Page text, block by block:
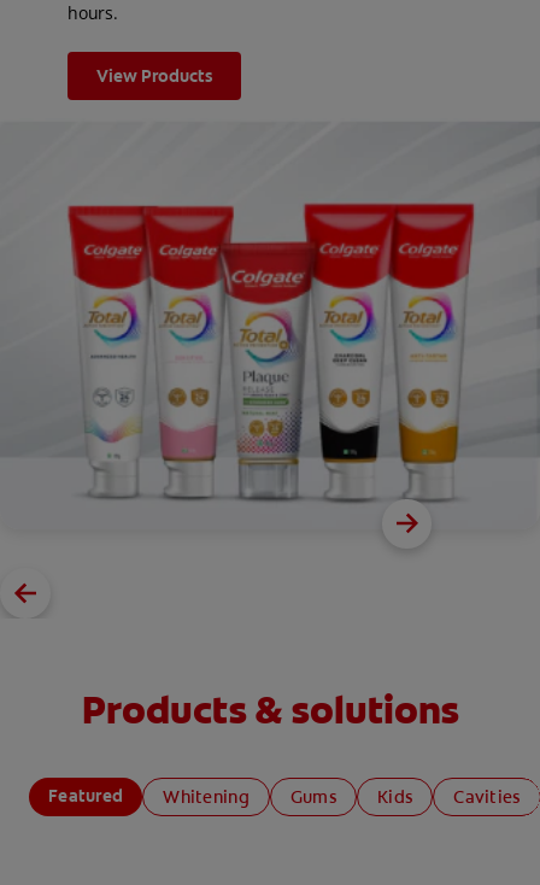
hours.
View Products
Products & solutions
Featured Whitening Gums Kids Cavities